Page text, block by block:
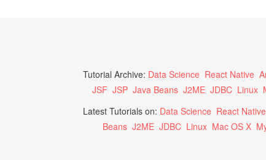
Tutorial Archive: Data Science React Native
JSF JSP Java Beans J2ME JDBC Linux
Latest Tutorials on: Data Science React Native
Beans J2ME JDBC Linux Mac OS X